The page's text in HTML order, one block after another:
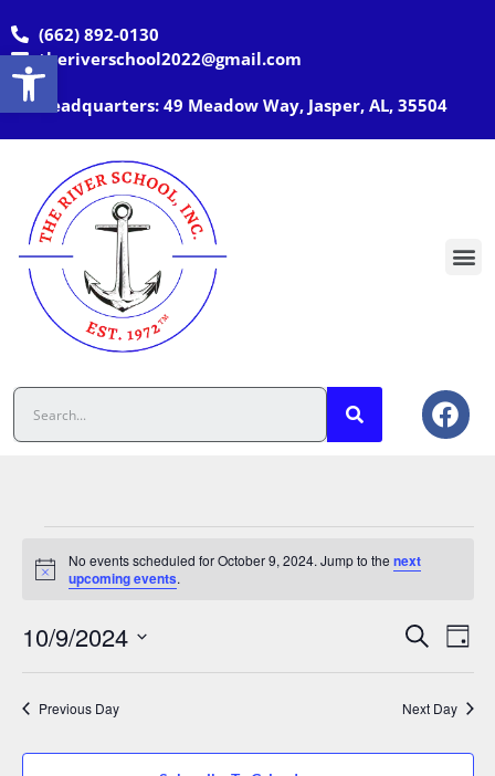
Open toolbar
(662) 892-0130
theriverschool2022@gmail.com
Headquarters: 49 Meadow Way, Jasper, AL, 35504
Notice
No events scheduled for October 9, 2024. Jump to the next
upcoming events.
Events
Views
Search
Day
10/9/2024
date.
Previous Day
Next Day